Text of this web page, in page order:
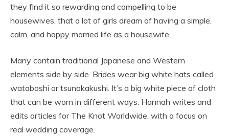
they find it so rewarding and compelling to be
housewives, that a lot of girls dream of having a simple,
calm, and happy married life as a housewife.
Many contain traditional Japanese and Western
elements side by side. Brides wear big white hats called
wataboshi or tsunokakushi. It’s a big white piece of cloth
that can be worn in different ways. Hannah writes and
edits articles for The Knot Worldwide, with a focus on
real wedding coverage.